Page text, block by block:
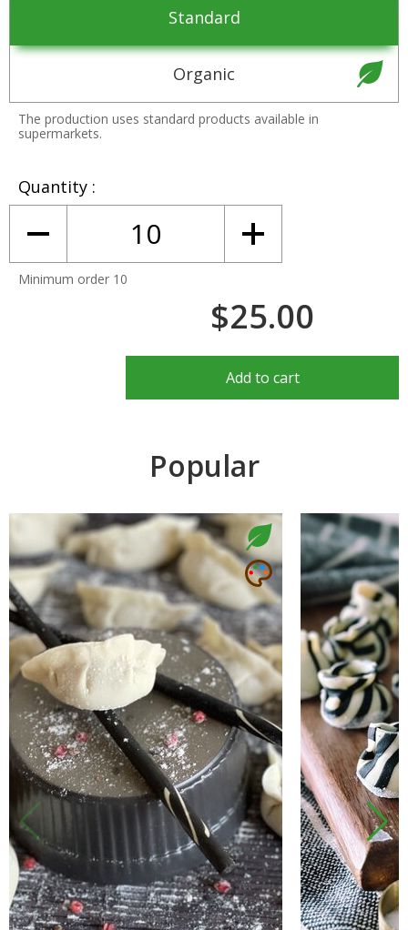
Standard
Organic
The production uses standard products available in
supermarkets.
Quantity
Minimum order 10
$25.00
Add to cart
Popular